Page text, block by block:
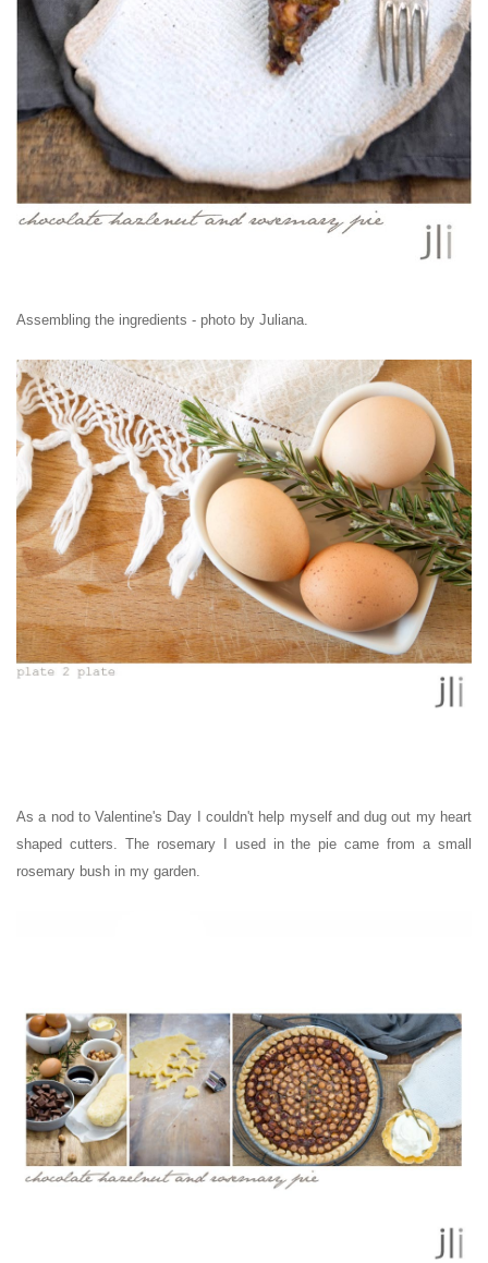
Assembling the ingredients - photo by Juliana.
As a nod to Valentine's Day I couldn't help myself and dug out my heart
shaped cutters. The rosemary I used in the pie came from a small
rosemary bush in my garden.